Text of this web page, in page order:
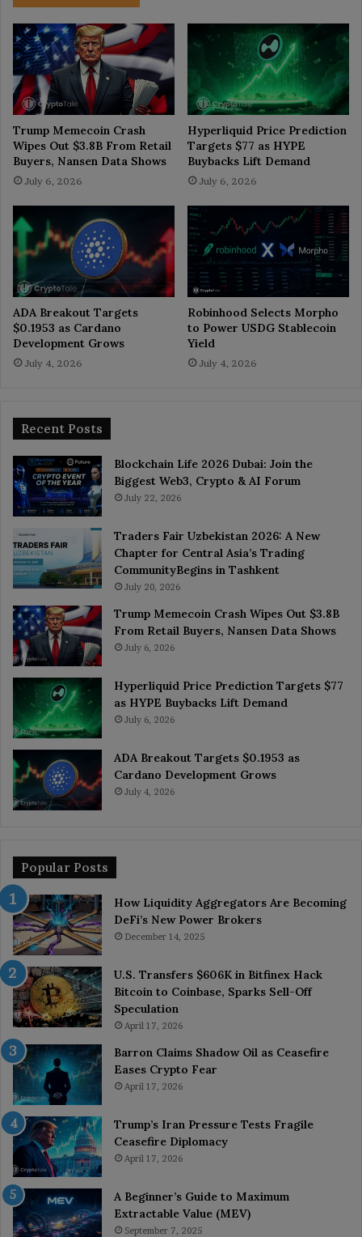
Trump Memecoin Crash
Wipes Out $3.8B From Retail
Buyers, Nansen Data Shows
July 6, 2026
Hyperliquid Price Prediction
Targets $77 as HYPE
Buybacks Lift Demand
July 6, 2026
ADA Breakout Targets
$0.1953 as Cardano
Development Grows
July 4, 2026
Robinhood Selects Morpho
to Power USDG Stablecoin
Yield
July 4, 2026
Recent Posts
Blockchain Life 2026 Dubai: Join the
Biggest Web3, Crypto & AI Forum
July 22, 2026
Traders Fair Uzbekistan 2026: A New
Chapter for Central Asia’s Trading
CommunityBegins in Tashkent
July 20, 2026
Trump Memecoin Crash Wipes Out $3.8B
From Retail Buyers, Nansen Data Shows
July 6, 2026
Hyperliquid Price Prediction Targets $77
as HYPE Buybacks Lift Demand
July 6, 2026
ADA Breakout Targets $0.1953 as
Cardano Development Grows
July 4, 2026
Popular Posts
How Liquidity Aggregators Are Becoming
DeFi’s New Power Brokers
December 14, 2025
U.S. Transfers $606K in Bitfinex Hack
Bitcoin to Coinbase, Sparks Sell-Off
Speculation
April 17, 2026
Barron Claims Shadow Oil as Ceasefire
Eases Crypto Fear
April 17, 2026
Trump’s Iran Pressure Tests Fragile
Ceasefire Diplomacy
April 17, 2026
A Beginner’s Guide to Maximum
Extractable Value (MEV)
September 7, 2025